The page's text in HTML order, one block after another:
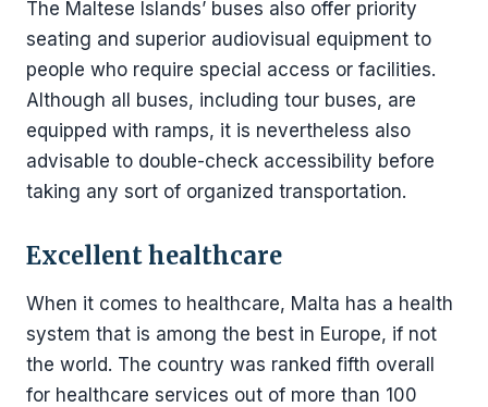
The Maltese Islands’ buses also offer priority
seating and superior audiovisual equipment to
people who require special access or facilities.
Although all buses, including tour buses, are
equipped with ramps, it is nevertheless also
advisable to double-check accessibility before
taking any sort of organized transportation.
Excellent healthcare
When it comes to healthcare, Malta has a health
system that is among the best in Europe, if not
the world. The country was ranked fifth overall
for healthcare services out of more than 100